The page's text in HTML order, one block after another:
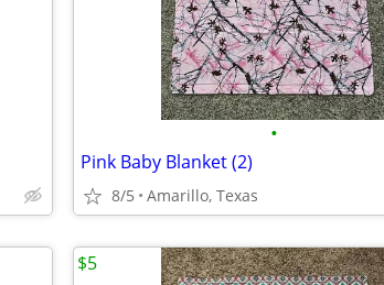
•
Pink Baby Blanket (2)
8/5 Amarillo, Texas
$5